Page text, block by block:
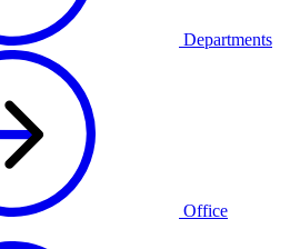
Departments
Office